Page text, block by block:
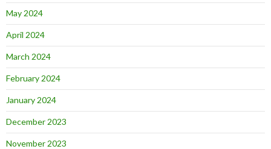
May 2024
April 2024
March 2024
February 2024
January 2024
December 2023
November 2023